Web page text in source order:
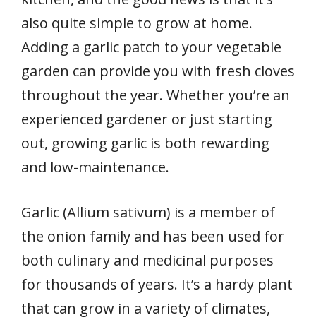
also quite simple to grow at home.
Adding a garlic patch to your vegetable
garden can provide you with fresh cloves
throughout the year. Whether you’re an
experienced gardener or just starting
out, growing garlic is both rewarding
and low-maintenance.
Garlic (Allium sativum) is a member of
the onion family and has been used for
both culinary and medicinal purposes
for thousands of years. It’s a hardy plant
that can grow in a variety of climates,